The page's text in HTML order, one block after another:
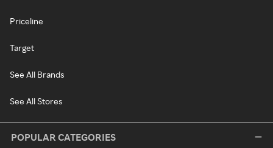
Priceline
Target
See All Brands
See All Stores
POPULAR CATEGORIES